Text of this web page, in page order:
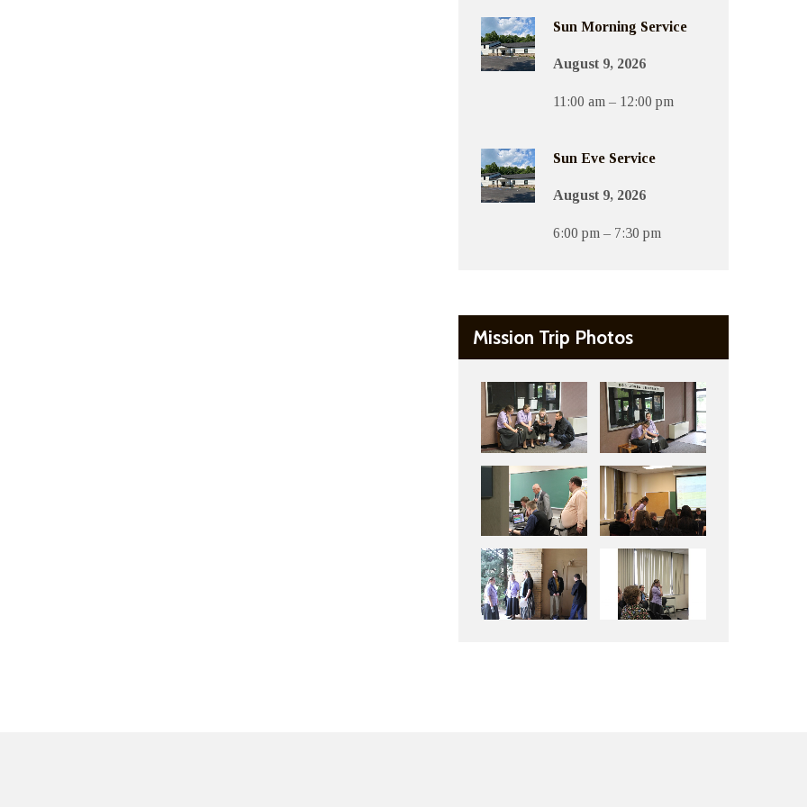
Sun Morning Service
August 9, 2026
11:00 am – 12:00 pm
Sun Eve Service
August 9, 2026
6:00 pm – 7:30 pm
Mission Trip Photos